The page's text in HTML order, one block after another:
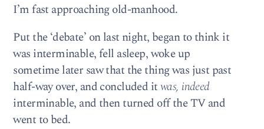
I’m fast approaching old-manhood.
Put the ‘debate’ on last night, began to think it
was interminable, fell asleep, woke up
sometime later saw that the thing was just past
half-way over, and concluded itwas, indeed
interminable, and then turned off the TV and
went to bed.